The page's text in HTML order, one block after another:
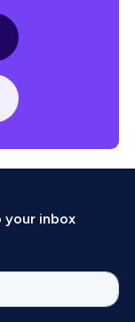
your inbox